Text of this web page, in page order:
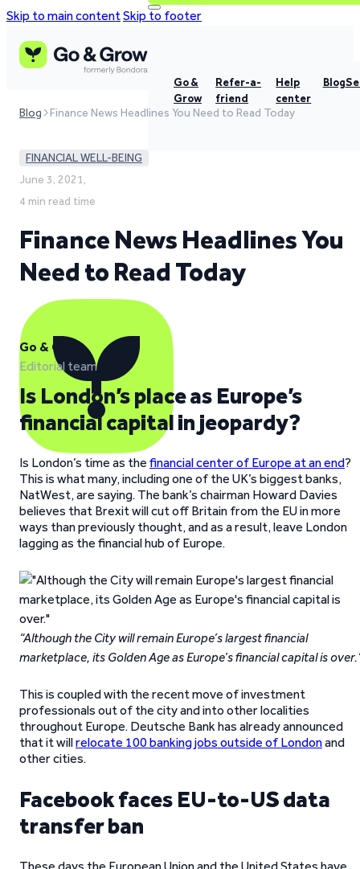
Skip to main contentSkip to footer
Go &
Grow
Refer-a-
friend
Help
center
Blog
Blog Finance News Headlines You Need to Read Today
FINANCIAL WELL-BEING
June 3, 2021,
4 min read time
Finance News Headlines You
Need to Read Today
Go & Grow
Editorial team
Is London’s place as Europe’s
financial capital in jeopardy?
Is London’s time as the financial center of Europe at an end?
This is what many, including one of the UK’s biggest banks,
NatWest, are saying. The bank’s chairman Howard Davies
believes that Brexit will cut off Britain from the EU in more
ways than previously thought, and as a result, leave London
lagging as the financial hub of Europe.
“Although the City will remain Europe’s largest financial
marketplace, its Golden Age as Europe’s financial capital is
This is coupled with the recent move of investment
professionals out of the city and into other localities
throughout Europe. Deutsche Bank has already announced
that it willrelocate 100 banking jobs outside of Londonand
other cities.
Facebook faces EU-to-US data
transfer ban